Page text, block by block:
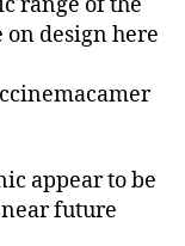
design here
appear to be
future